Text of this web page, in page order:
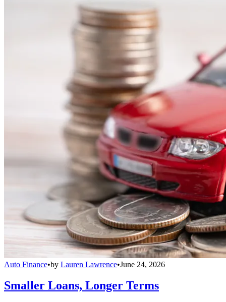
Auto Finance•by Lauren Lawrence•June 24, 2026
Smaller Loans, Longer Terms